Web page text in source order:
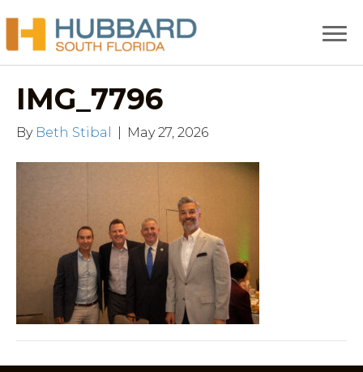
IMG_7796
By Beth Stibal May 27, 2026